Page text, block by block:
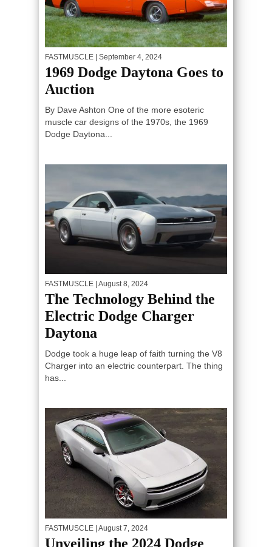
FASTMUSCLE | September 4, 2024
1969 Dodge Daytona Goes to
Auction
By Dave Ashton One of the more esoteric
muscle car designs of the 1970s, the 1969
Dodge Daytona...
FASTMUSCLE | August 8, 2024
The Technology Behind the
Electric Dodge Charger
Daytona
Dodge took a huge leap of faith turning the V8
Charger into an electric counterpart. The thing
has...
FASTMUSCLE | August 7, 2024
Unveiling the 2024 Dodge